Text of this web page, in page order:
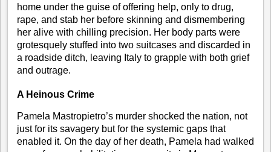
home under the guise of offering help, only to drug,
rape, and stab her before skinning and dismembering
her alive with chilling precision. Her body parts were
grotesquely stuffed into two suitcases and discarded in
a roadside ditch, leaving Italy to grapple with both grief
and outrage.
A Heinous Crime
Pamela Mastropietro’s murder shocked the nation, not
just for its savagery but for the systemic gaps that
enabled it. On the day of her death, Pamela had walked